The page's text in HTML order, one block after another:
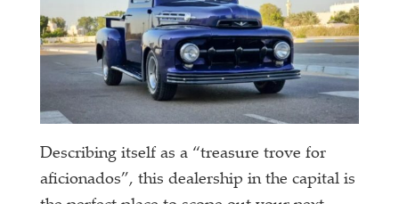
Describing itself as a “treasure trove for
aficionados”, this dealership in the capital is